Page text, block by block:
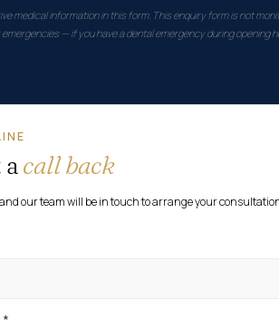
medical information in this form. This enquiry form is not
— if you have a dental emergency during opening
call back
our team will be in touch to arrange your
*